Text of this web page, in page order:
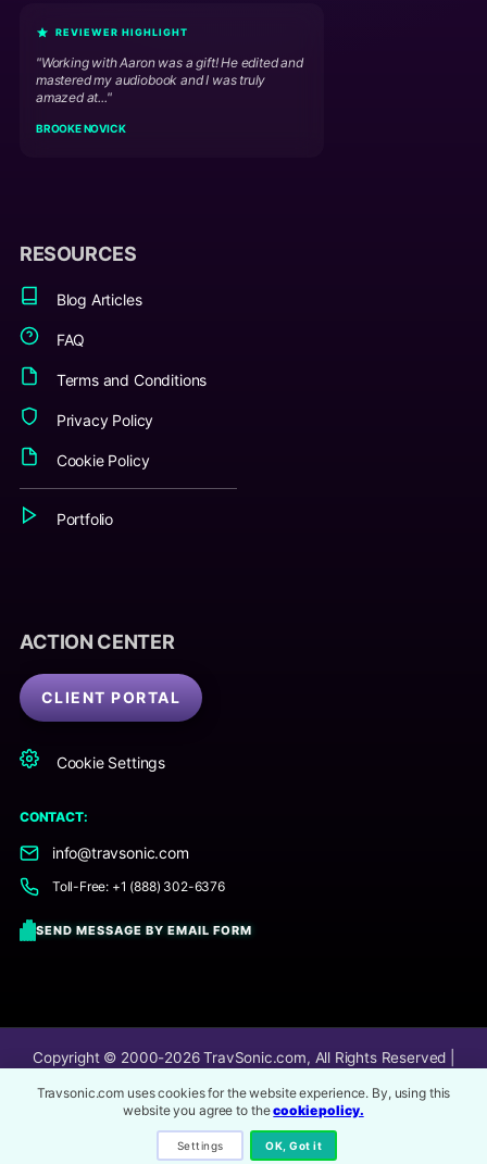
REVIEWER HIGHLIGHT
"Working with Aaron was a gift! He edited and
mastered my audiobook and I was truly
amazed at..."
BROOKE NOVICK
RESOURCES
Blog Articles
FAQ
Terms and Conditions
Privacy Policy
Cookie Policy
Portfolio
ACTION CENTER
CLIENT PORTAL
Cookie Settings
CONTACT:
info@travsonic.com
Toll-Free: +1 (888) 302-6376
SEND MESSAGE BY EMAIL FORM
Copyright © 2000-2026TravSonic.com, All Rights Reserved |
TravSonic® is an online audio post-production company.
Image Service CreditsAll 3rd party content and imagery on this website are
copyrighted to its respective owners.
Travsonic.com uses cookies for the website experience. By, using this
website you agree to thecookie policy.
Settings OK, Got it